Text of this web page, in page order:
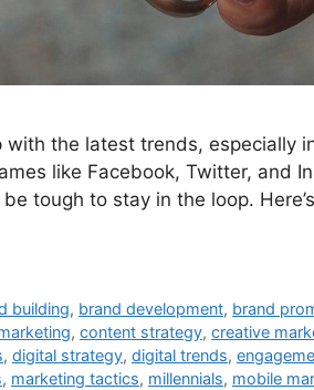
the latest trends, especially
like Facebook, Twitter, and
tough to stay in the loop.
building, brand development, brand
, content strategy, creative
, digital strategy, digital trends,
, marketing tactics, millennials, mobile